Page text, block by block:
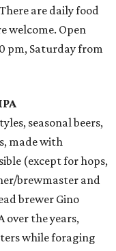
are daily food
welcome. Open
pm, Saturday from
seasonal beers,
made with
(except for hops,
brewmaster and
brewer Gino
over the years,
while foraging